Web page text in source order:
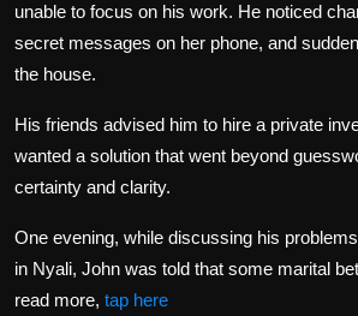
unable to focus on his work. He noticed
secret messages on her phone, and
the house.
His friends advised him to hire a private
wanted a solution that went beyond
certainty and clarity.
One evening, while discussing his
in Nyali, John was told that some marital
read more, tap here